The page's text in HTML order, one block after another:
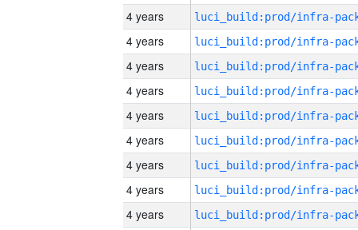
4 years
4 years
4 years
4 years
4 years
4 years
4 years
4 years
4 years